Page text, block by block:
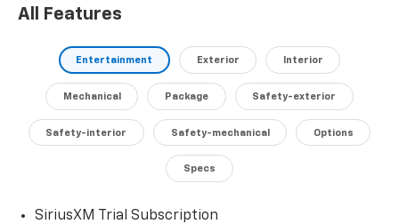
capability, comfort, and cutting-edge technology.
Visit our showroom to take a closer look and discover
how the 2026 Chevrolet Silverado 1500 RST LT1 can
elevate your driving experience.
All Features
Entertainment Exterior Interior
Mechanical Package Safety-exterior
Safety-interior Safety-mechanical Options
Specs
SiriusXM Trial Subscription